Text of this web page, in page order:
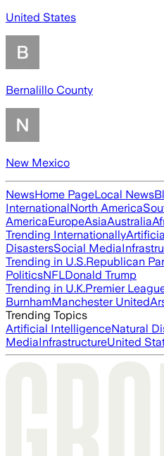
United States
Bernalillo County
New Mexico
NewsHome PageLocal News
InternationalNorth America
AmericaEuropeAsiaAustralia
Trending Internationally
DisastersSocial Media
Trending in U.S.Republican
PoliticsNFLDonald Trump
Trending in U.K.Premier
BurnhamManchester United
Trending Topics
Artificial IntelligenceNatural
MediaInfrastructureUnited